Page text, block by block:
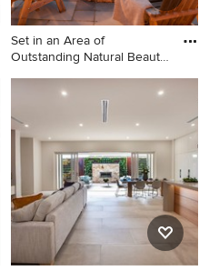
Set in an Area of
Outstanding Natural Beauty,
Inspiration for a country
backyard patio in Cornwall
with a fire feature and natural
stone pavers.